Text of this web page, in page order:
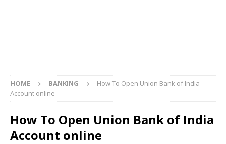
HOME BANKING
How To Open Union Bank of India
Account online
How To Open Union Bank of India
Account online